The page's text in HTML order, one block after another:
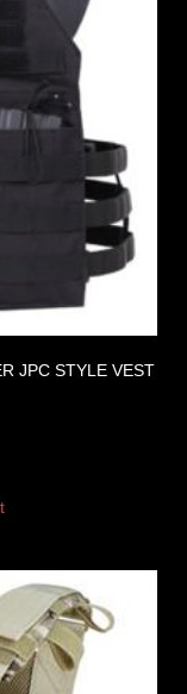
JPC STYLE VEST